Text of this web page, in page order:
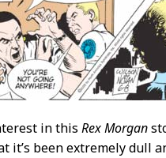
in thisRex Morgan
it’s been extremely dull